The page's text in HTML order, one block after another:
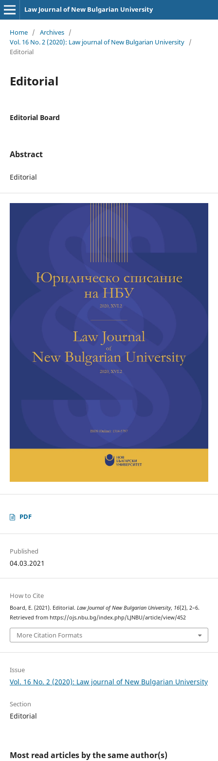
Law Journal of New Bulgarian University
Home / Archives /
Vol. 16 No. 2 (2020): Law journal of New Bulgarian University /
Editorial
Editorial
Editorial Board
Abstract
Editorial
PDF
Published
04.03.2021
How to Cite
Board, E. (2021). Editorial. Law Journal of New Bulgarian University, 16(2), 2–6.
Retrieved from https://ojs.nbu.bg/index.php/LJNBU/article/view/452
More Citation Formats
Issue
Vol. 16 No. 2 (2020): Law journal of New Bulgarian University
Section
Editorial
Most read articles by the same author(s)